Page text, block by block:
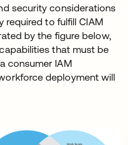
security considerations
required to fulfill CIAM
by the figure below,
that must be
consumer IAM
deployment will